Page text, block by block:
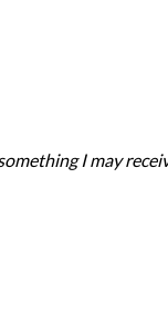
I may